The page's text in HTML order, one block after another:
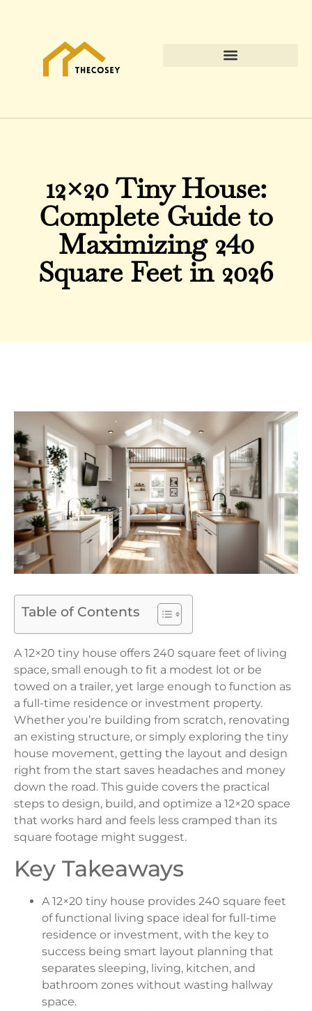
12×20 Tiny House:
Complete Guide to
Maximizing 240
Square Feet in 2026
Table of Contents
A 12×20 tiny house offers 240 square feet of living
space, small enough to fit a modest lot or be
towed on a trailer, yet large enough to function as
a full-time residence or investment property.
Whether you’re building from scratch, renovating
an existing structure, or simply exploring the tiny
house movement, getting the layout and design
right from the start saves headaches and money
down the road. This guide covers the practical
steps to design, build, and optimize a 12×20 space
that works hard and feels less cramped than its
square footage might suggest.
Key Takeaways
A 12×20 tiny house provides 240 square feet
of functional living space ideal for full-time
residence or investment, with the key to
success being smart layout planning that
separates sleeping, living, kitchen, and
bathroom zones without wasting hallway
space.